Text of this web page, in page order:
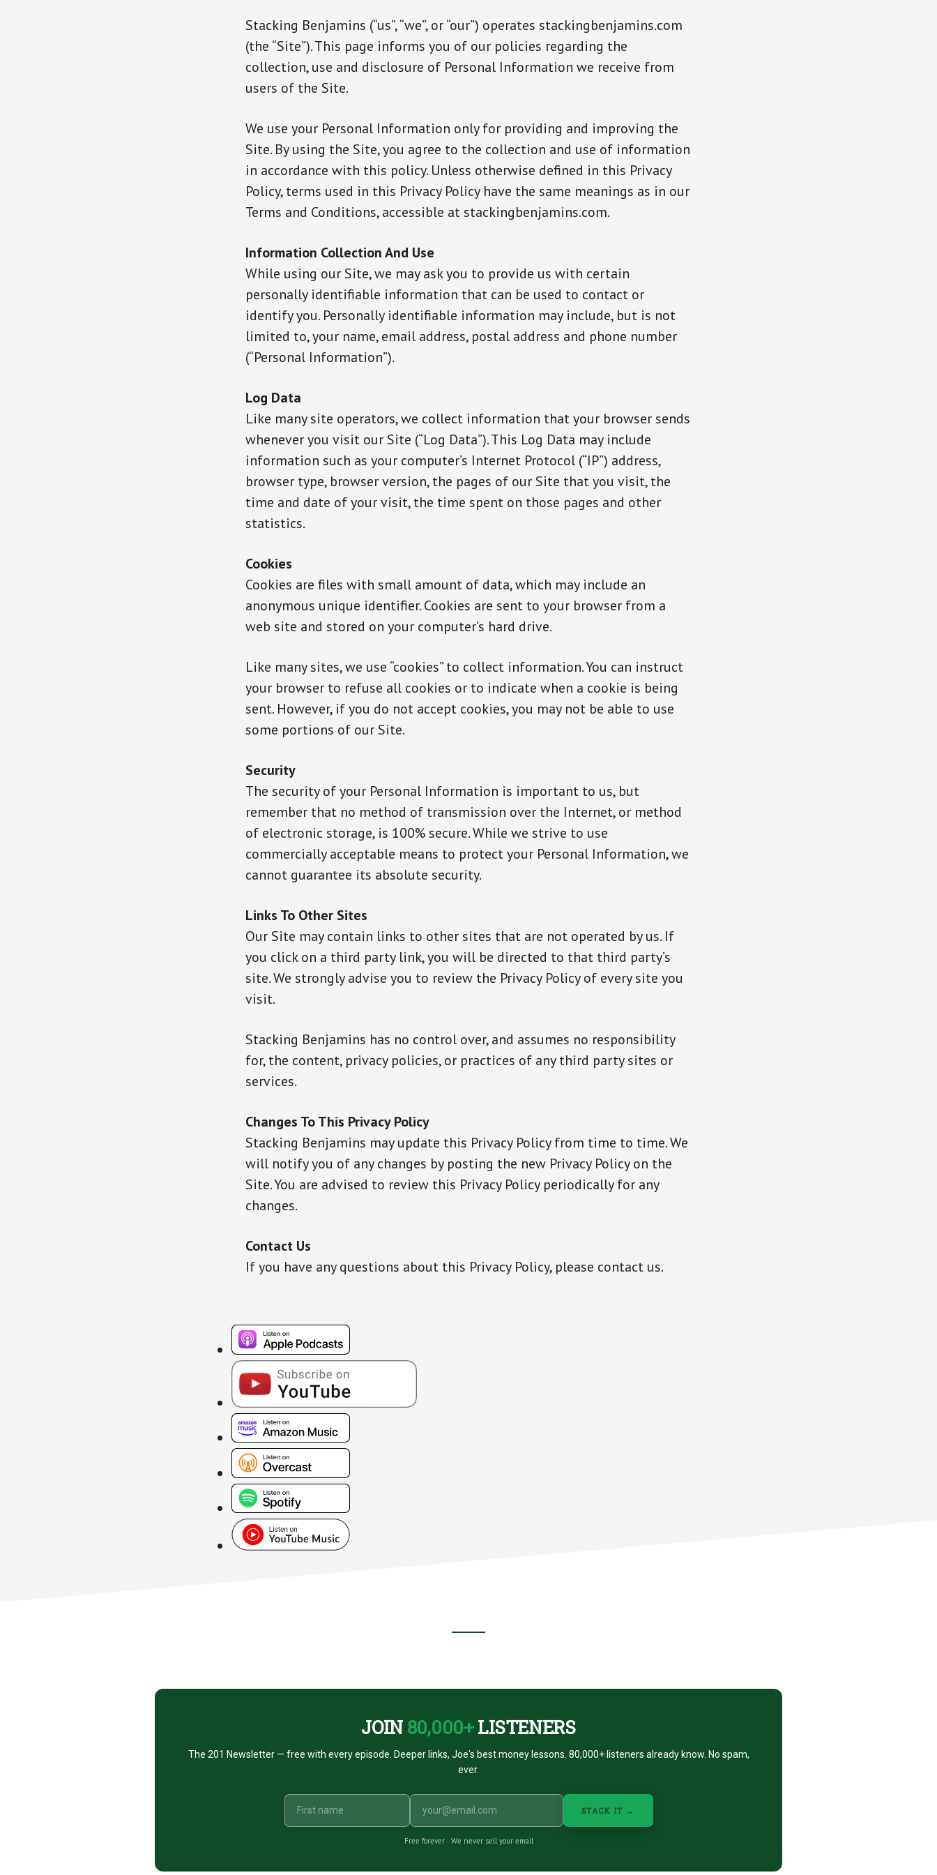
Stacking Benjamins (“us”, “we”, or “our”) operates stackingbenjamins.com
(the “Site”). This page informs you of our policies regarding the
collection, use and disclosure of Personal Information we receive from
users of the Site.
We use your Personal Information only for providing and improving the
Site. By using the Site, you agree to the collection and use of information
in accordance with this policy. Unless otherwise defined in this Privacy
Policy, terms used in this Privacy Policy have the same meanings as in our
Terms and Conditions, accessible at stackingbenjamins.com.
Information Collection And Use
While using our Site, we may ask you to provide us with certain
personally identifiable information that can be used to contact or
identify you. Personally identifiable information may include, but is not
limited to, your name, email address, postal address and phone number
(“Personal Information”).
Log Data
Like many site operators, we collect information that your browser sends
whenever you visit our Site (“Log Data”). This Log Data may include
information such as your computer’s Internet Protocol (“IP”) address,
browser type, browser version, the pages of our Site that you visit, the
time and date of your visit, the time spent on those pages and other
statistics.
Cookies
Cookies are files with small amount of data, which may include an
anonymous unique identifier. Cookies are sent to your browser from a
web site and stored on your computer’s hard drive.
Like many sites, we use “cookies” to collect information. You can instruct
your browser to refuse all cookies or to indicate when a cookie is being
sent. However, if you do not accept cookies, you may not be able to use
some portions of our Site.
Security
The security of your Personal Information is important to us, but
remember that no method of transmission over the Internet, or method
of electronic storage, is 100% secure. While we strive to use
commercially acceptable means to protect your Personal Information, we
cannot guarantee its absolute security.
Links To Other Sites
Our Site may contain links to other sites that are not operated by us. If
you click on a third party link, you will be directed to that third party’s
site. We strongly advise you to review the Privacy Policy of every site you
visit.
Stacking Benjamins has no control over, and assumes no responsibility
for, the content, privacy policies, or practices of any third party sites or
services.
Changes To This Privacy Policy
Stacking Benjamins may update this Privacy Policy from time to time. We
will notify you of any changes by posting the new Privacy Policy on the
Site. You are advised to review this Privacy Policy periodically for any
changes.
Contact Us
If you have any questions about this Privacy Policy, please contact us.
JOIN 80,000+LISTENERS
The 201 Newsletter — free with every episode. Deeper links, Joe's best money lessons. 80,000+ listeners already know. No spam,
ever.
STACK IT →
Free forever · We never sell your email